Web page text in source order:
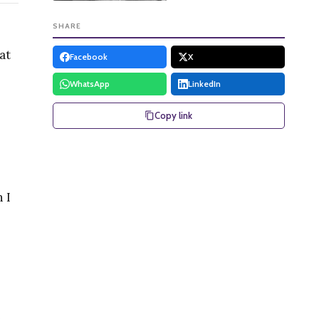
I
SHARE
Facebook X
WhatsApp LinkedIn
Copy link